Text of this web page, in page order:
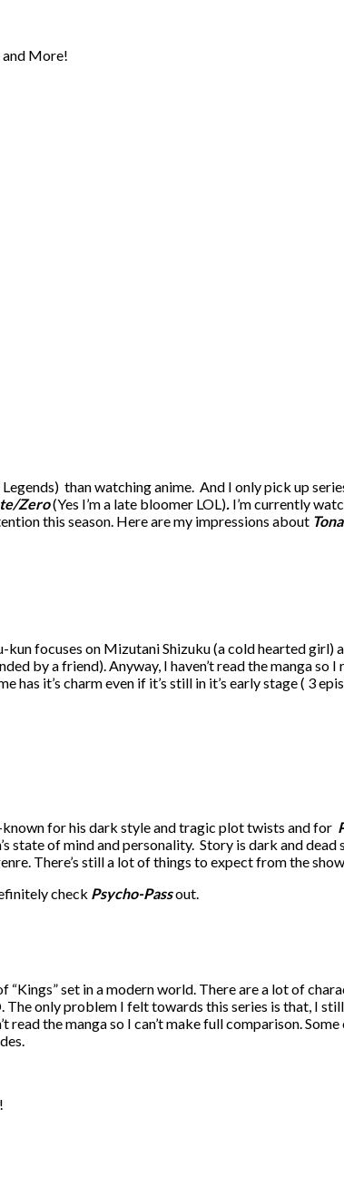
and More!
than watching anime. And I only pick up
Zero(Yes I’m a late bloomer LOL). I’m currently
this season. Here are my impressions about
focuses on Mizutani Shizuku (a cold hearted girl)
by a friend). Anyway, I haven’t read the manga so
it’s charm even if it’s still in it’s early stage ( 3
for his dark style and tragic plot twists and for
state of mind and personality. Story is dark and
There’s still a lot of things to expect from the
check Psycho-Passout.
set in a modern world. There are a lot of
only problem I felt towards this series is that, I
the manga so I can’t make full comparison.